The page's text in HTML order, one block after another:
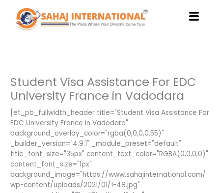
content
Student Visa Assistance For EDC
University France in Vadodara
[et_pb_fullwidth_header title="Student Visa Assistance For
EDC University France in Vadodara"
background_overlay_color="rgba(0,0,0,0.55)"
_builder_version="4.9.1" _module_preset="default"
title_font_size="35px" content_text_color="RGBA(0,0,0,0)"
content_font_size="1px"
background_image="https://www.sahajinternational.com/
wp-content/uploads/2021/01/1-48.jpg"